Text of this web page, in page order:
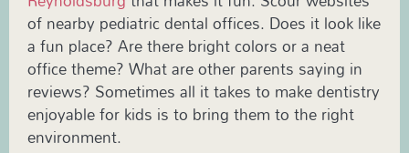
of nearby pediatric dental offices. Does it look like
a fun place? Are there bright colors or a neat
office theme? What are other parents saying in
reviews? Sometimes all it takes to make dentistry
enjoyable for kids is to bring them to the right
environment.